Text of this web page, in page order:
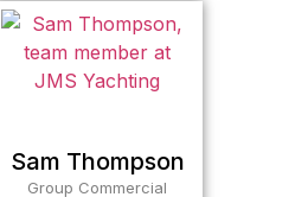
Sam Thompson
Group Commercial